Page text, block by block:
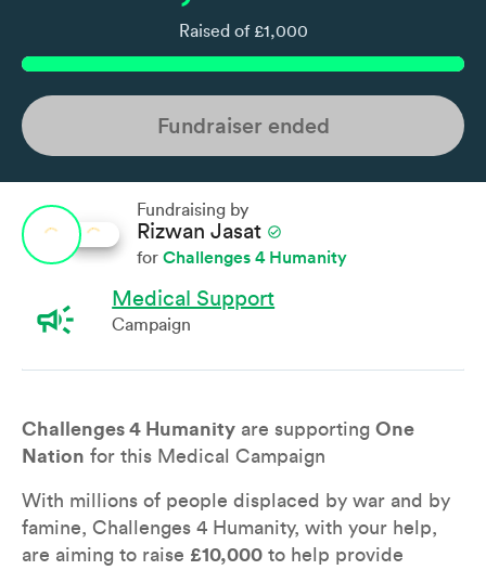
Challenges 4 Humanity are supporting One
Nation for this Medical Campaign
With millions of people displaced by war and by
famine, Challenges 4 Humanity, with your help,
are aiming to raise £10,000 to help provide
Raised of £1,000
Fundraiser ended
Fundraising by
Rizwan Jasat check_circle
for Challenges 4 Humanity
campaign Medical Support
Campaign